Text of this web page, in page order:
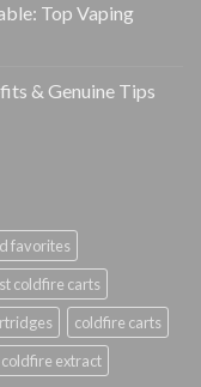
Top Vaping
& Genuine Tips
favorites
coldfire carts
coldfire carts
coldfire extract